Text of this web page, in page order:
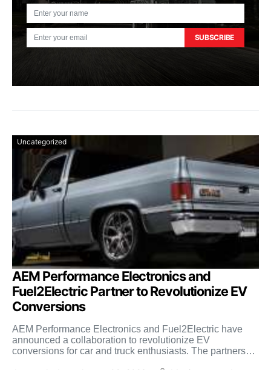
SUBSCRIBE
Uncategorized
AEM Performance Electronics and
Fuel2Electric Partner to Revolutionize EV
Conversions
AEM Performance Electronics and Fuel2Electric have
announced a collaboration to revolutionize EV
conversions for car and truck enthusiasts. The partnership